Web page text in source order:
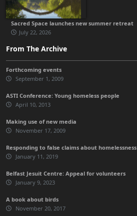
Sacred Space launches new summer retreat
July 22, 2026
From The Archive
Forthcoming events
September 1, 2009
ASTI Conference: Young homeless people
April 10, 2013
Making use of new media
November 17, 2009
Responding to false claims about homelessness
January 11, 2019
Belfast Jesuit Centre: Appeal for volunteers
January 9, 2023
A book about birds
November 20, 2017